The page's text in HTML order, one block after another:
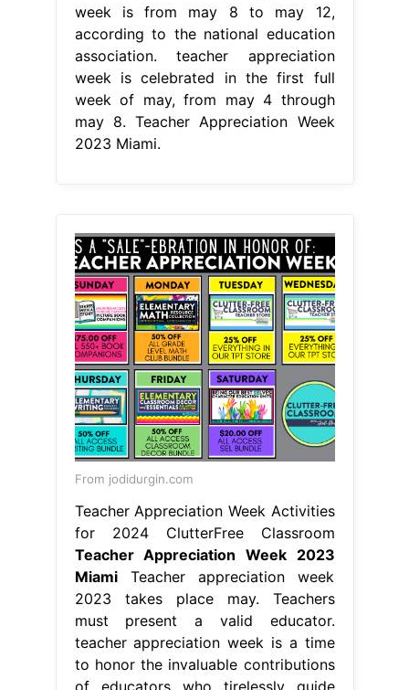
week is from may 8 to may 12,
according to the national education
association. teacher appreciation
week is celebrated in the first full
week of may, from may 4 through
may 8. Teacher Appreciation Week
2023 Miami.
From jodidurgin.com
Teacher Appreciation Week Activities
for 2024 ClutterFree Classroom
Teacher Appreciation Week 2023
MiamiTeacher appreciation week
2023 takes place may. Teachers
must present a valid educator.
teacher appreciation week is a time
to honor the invaluable contributions
of educators who tirelessly guide